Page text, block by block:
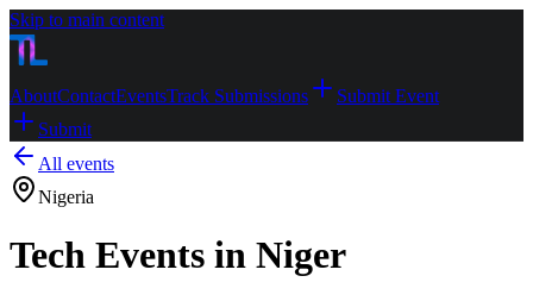
Skip to main content
AboutContactEventsTrack Submissions
Submit Event
Submit
All events
Nigeria
Tech Events in Niger